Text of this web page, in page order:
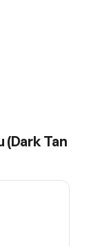
(Dark Tan